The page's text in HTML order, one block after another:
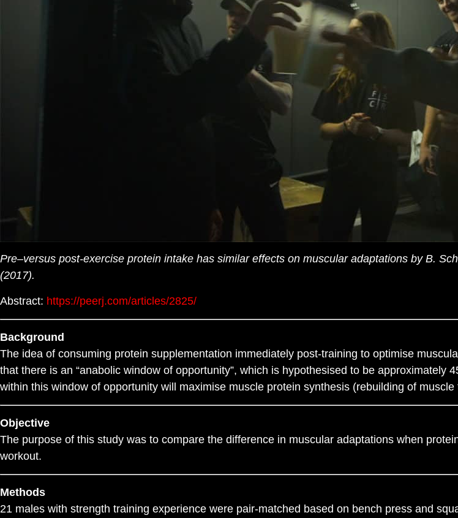
Pre–versus post-exercise protein intake has similar effects on muscular adaptations by B.
(2017).
Abstract: https://peerj.com/articles/2825/
Background
The idea of consuming protein supplementation immediately post-training to optimise
that there is an “anabolic window of opportunity”, which is hypothesised to be
within this window of opportunity will maximise muscle protein synthesis (rebuilding of
Objective
The purpose of this study was to compare the difference in muscular adaptations when
workout.
Methods
21 males with strength training experience were pair-matched based on bench press and